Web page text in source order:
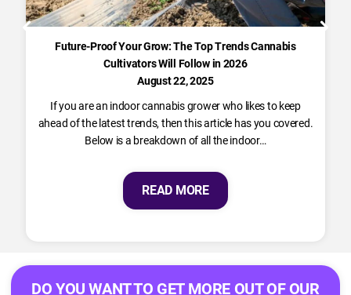
Future-Proof Your Grow: The Top Trends Cannabis
Cultivators Will Follow in 2026
August 22, 2025
If you are an indoor cannabis grower who likes to keep
ahead of the latest trends, then this article has you covered.
Below is a breakdown of all the indoor…
READ MORE
DO YOU WANT TO GET MORE OUT OF OUR